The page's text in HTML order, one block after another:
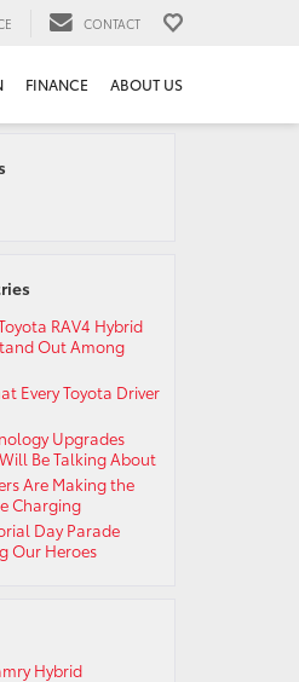
CONTACT
FINANCE ABOUT US
RAV4 Hybrid
Out Among
Every Toyota Driver
Upgrades
Be Talking About
Are Making the
Charging
Day Parade
Our Heroes
Hybrid